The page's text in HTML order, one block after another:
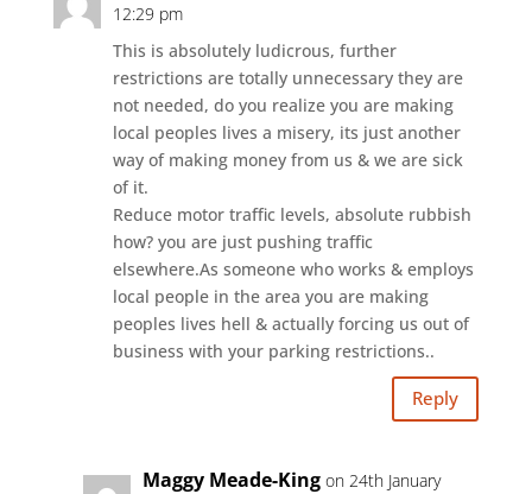
12:29 pm
This is absolutely ludicrous, further
restrictions are totally unnecessary they are
not needed, do you realize you are making
local peoples lives a misery, its just another
way of making money from us & we are sick
of it.
Reduce motor traffic levels, absolute rubbish
how? you are just pushing traffic
elsewhere.As someone who works & employs
local people in the area you are making
peoples lives hell & actually forcing us out of
business with your parking restrictions..
Reply
Maggy Meade-King on 24th January